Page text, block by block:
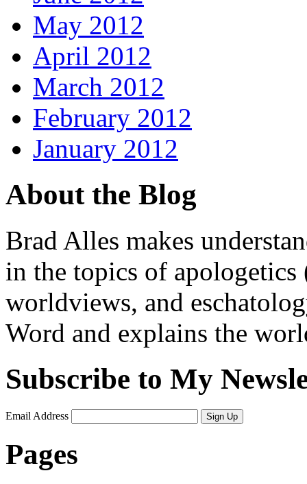
May 2012
April 2012
March 2012
February 2012
January 2012
About the Blog
Brad Alles makes
in the topics of
worldviews, and
Word and explains the
Subscribe to My
Email Address Sign Up
Pages